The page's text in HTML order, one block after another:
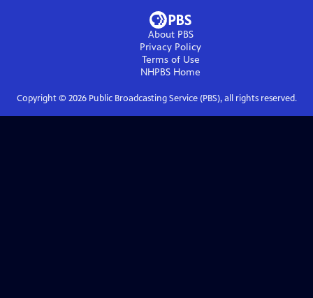
About PBS
Privacy Policy
Terms of Use
NHPBS Home
Copyright © 2026Public Broadcasting Service (PBS), all rights reserved.